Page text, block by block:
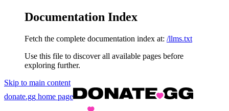
Documentation Index
Fetch the complete documentation index at: /llms.txt
Use this file to discover all available pages before
exploring further.
Skip to main content
donate.gg home page